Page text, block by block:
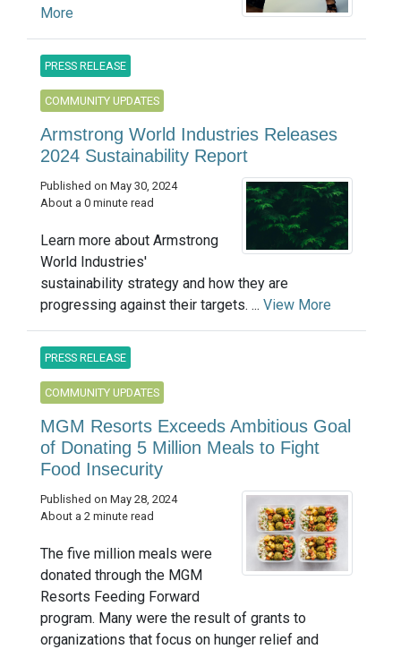
More
PRESS RELEASE
COMMUNITY UPDATES
Armstrong World Industries Releases
2024 Sustainability Report
Published on May 30, 2024
About a 0 minute read
Learn more about Armstrong
World Industries'
sustainability strategy and how they are
progressing against their targets. ... View More
PRESS RELEASE
COMMUNITY UPDATES
MGM Resorts Exceeds Ambitious Goal
of Donating 5 Million Meals to Fight
Food Insecurity
Published on May 28, 2024
About a 2 minute read
The five million meals were
donated through the MGM
Resorts Feeding Forward
program. Many were the result of grants to
organizations that focus on hunger relief and